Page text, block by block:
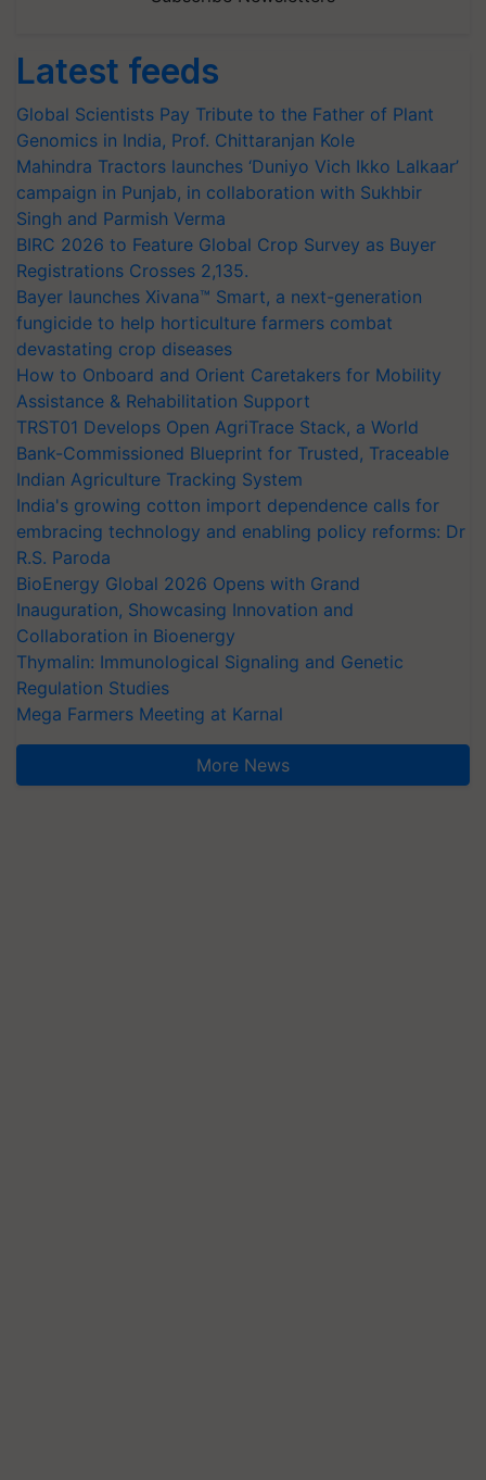
Latest feeds
Global Scientists Pay Tribute to the Father of Plant
Genomics in India, Prof. Chittaranjan Kole
Mahindra Tractors launches ‘Duniyo Vich Ikko Lalkaar’
campaign in Punjab, in collaboration with Sukhbir
Singh and Parmish Verma
BIRC 2026 to Feature Global Crop Survey as Buyer
Registrations Crosses 2,135.
Bayer launches Xivana™ Smart, a next-generation
fungicide to help horticulture farmers combat
devastating crop diseases
How to Onboard and Orient Caretakers for Mobility
Assistance & Rehabilitation Support
TRST01 Develops Open AgriTrace Stack, a World
Bank-Commissioned Blueprint for Trusted, Traceable
Indian Agriculture Tracking System
India's growing cotton import dependence calls for
embracing technology and enabling policy reforms: Dr
R.S. Paroda
BioEnergy Global 2026 Opens with Grand
Inauguration, Showcasing Innovation and
Collaboration in Bioenergy
Thymalin: Immunological Signaling and Genetic
Regulation Studies
Mega Farmers Meeting at Karnal
More News